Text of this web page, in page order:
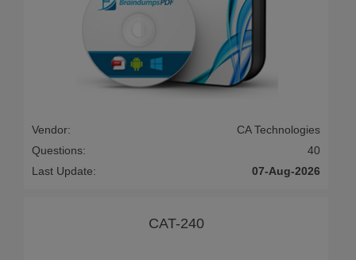
Vendor:
CA Technologies
Questions:
40
Last Update:
07-Aug-2026
CAT-240